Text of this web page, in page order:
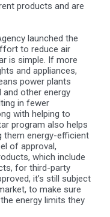
products and are
launched the
to reduce air
is simple. If more
and appliances,
power plants
other energy
in fewer
with helping to
program also helps
them energy-efficient
of approval,
which include
for third-party
it’s still subject
to make sure
energy limits they